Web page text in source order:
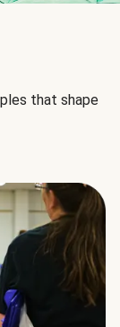
that shape